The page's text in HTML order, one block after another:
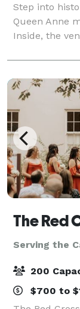
Step into
Queen Anne
Inside, the
elegance
furnishings
The Red
Serving the
200
$700 to